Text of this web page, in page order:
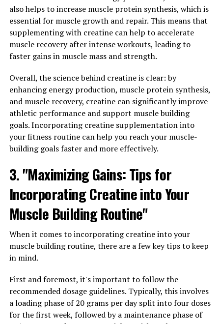
Berberine: How This Natural
Compound Can Boost Your Well-
being"
centuries in traditional Chinese medicine for its various
health benefits. Recent scientific research has shed light
on the mechanisms behind the effects of berberine on
the body, revealing how this compound can boost your
overall well-being.
One of the key ways in which berberine exerts its health
activated protein kinase (AMPK). This enzyme plays a
crucial role in regulating metabolism and energy
production in the body. By activating AMPK, berberine
can help improve insulin sensitivity, lower blood sugar
levels, and promote weight loss.
Additionally, berberine has been shown to have anti-
inflammatory and antioxidant properties. Inflammation
development of chronic diseases such as heart disease,
diabetes, and cancer. By reducing inflammation and
oxidative damage, berberine can help protect against
these conditions and promote overall health.
also helps to increase muscle protein synthesis, which is
essential for muscle growth and repair. This means that
supplementing with creatine can help to accelerate
muscle recovery after intense workouts, leading to
faster gains in muscle mass and strength.
Overall, the science behind creatine is clear: by
enhancing energy production, muscle protein synthesis,
and muscle recovery, creatine can significantly improve
athletic performance and support muscle building
goals. Incorporating creatine supplementation into
your fitness routine can help you reach your muscle-
building goals faster and more effectively.
3. "Maximizing Gains: Tips for
Incorporating Creatine into Your
Muscle Building Routine"
When it comes to incorporating creatine into your
muscle building routine, there are a few key tips to keep
in mind.
First and foremost, it's important to follow the
recommended dosage guidelines. Typically, this involves
a loading phase of 20 grams per day split into four doses
for the first week, followed by a maintenance phase of